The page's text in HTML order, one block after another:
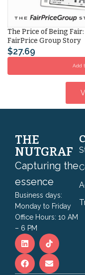
The Price of Being
FairPrice Group Story
$27.69
Add
THE
NUTGRAF
Capturing the
essence
Business days:
Monday to Friday
Office Hours: 10 AM
– 6 PM